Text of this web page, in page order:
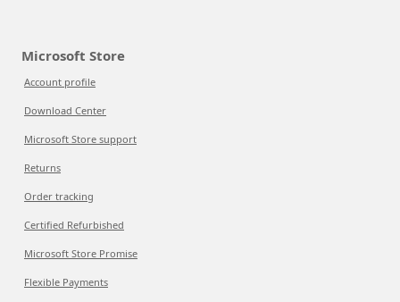
Microsoft Store
Account profile
Download Center
Microsoft Store support
Returns
Order tracking
Certified Refurbished
Microsoft Store Promise
Flexible Payments